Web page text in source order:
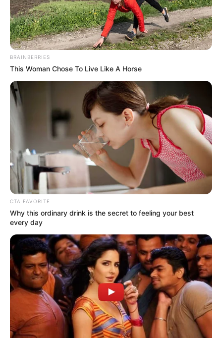
BRAINBERRIES
This Woman Chose To Live Like A Horse
CTA FAVORITE
Why this ordinary drink is the secret to feeling your best
every day